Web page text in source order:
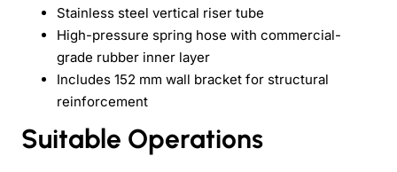
Stainless steel vertical riser tube
High-pressure spring hose with commercial-
grade rubber inner layer
Includes 152 mm wall bracket for structural
reinforcement
Suitable Operations